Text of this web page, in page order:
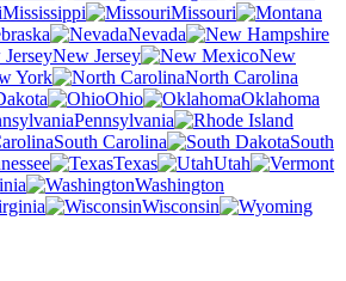
Mississippi
Missouri
Nevada
New Jersey
New
York
North Carolina
Ohio
Oklahoma
Pennsylvania
South Carolina
South
Texas
Utah
Washington
Wisconsin